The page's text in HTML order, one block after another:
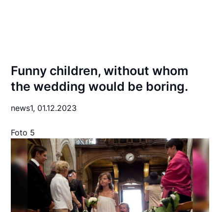
Funny children, without whom
the wedding would be boring.
news1, 01.12.2023
Foto 5